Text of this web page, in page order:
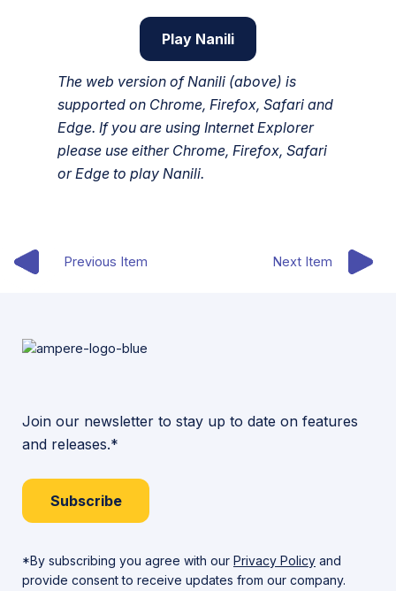
Play Nanili
The web version of Nanili (above) is
supported on Chrome, Firefox, Safari and
Edge. If you are using Internet Explorer
please use either Chrome, Firefox, Safari
or Edge to play Nanili.
Previous Item Next Item
Join our newsletter to stay up to date on features
and releases.*
Subscribe
*By subscribing you agree with our Privacy Policy and
provide consent to receive updates from our company.